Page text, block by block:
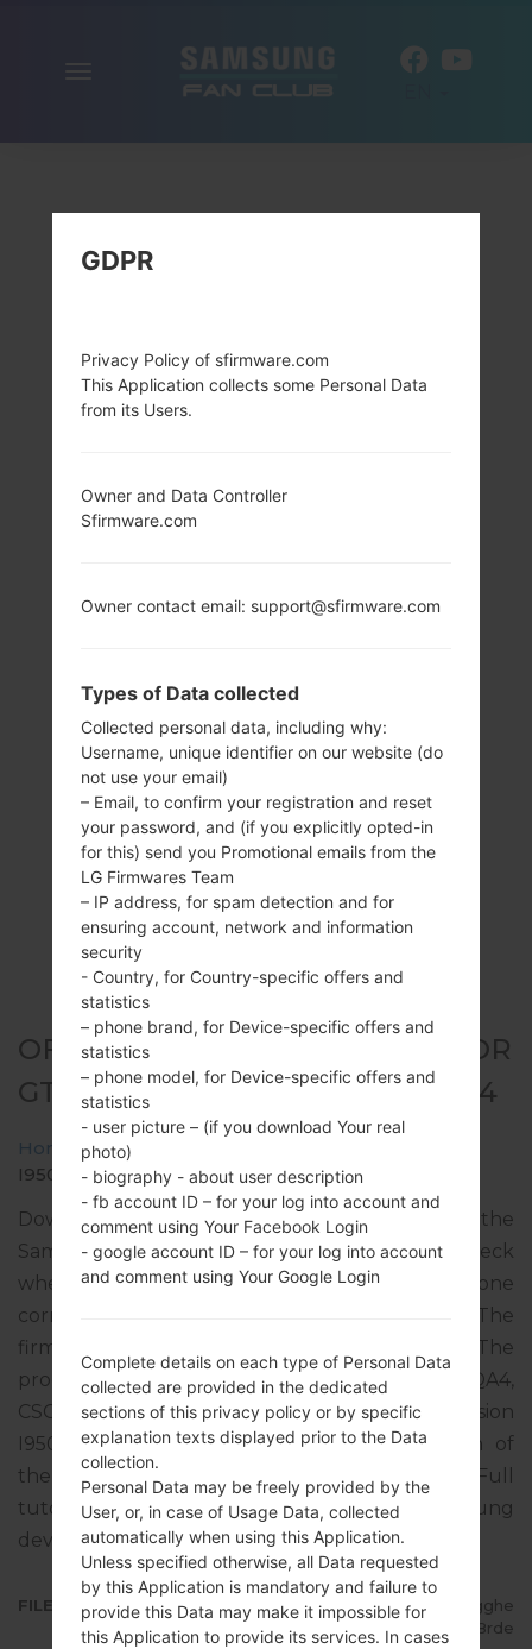
OFFICIAL FIRMWARE #3172 FOR
GT-I9500 - SAMSUNGGALAXY S4
Home →Galaxy S4
I9500_1_20170119085452_gghewc8rde.zip
Download the latest firmware update for the
Samsung Galaxy S4, but don’t forget to check
whether the model number of your smartphone
corresponds to the indicated one GT-I9500. The
firmware code is COB from COLOMBIA. The
product comes with PDA version I9500UBSHQA4,
CSC version I9500TFGHOK1, MODEM version
I9500UBUHOK1. The operating system version of
the given firmware is Android Lollipop 5.0.1. Full
tutorial how to flash stock firmware on Samsung
deviceshere
FILE NAME
GT-I9500_1_20170119085452_gghe
wc8rde
GDPR
Privacy Policy of sfirmware.com
This Application collects some Personal Data
from its Users.
Owner and Data Controller
Sfirmware.com
Owner contact email: support@sfirmware.com
Types of Data collected
Collected personal data, including why:
Username, unique identifier on our website (do
not use your email)
– Email, to confirm your registration and reset
your password, and (if you explicitly opted-in
for this) send you Promotional emails from the
LG Firmwares Team
– IP address, for spam detection and for
ensuring account, network and information
security
- Country, for Country-specific offers and
statistics
– phone brand, for Device-specific offers and
statistics
– phone model, for Device-specific offers and
statistics
- user picture – (if you download Your real
photo)
- biography - about user description
- fb account ID – for your log into account and
comment using Your Facebook Login
- google account ID – for your log into account
and comment using Your Google Login
Complete details on each type of Personal Data
collected are provided in the dedicated
sections of this privacy policy or by specific
explanation texts displayed prior to the Data
collection.
Personal Data may be freely provided by the
User, or, in case of Usage Data, collected
automatically when using this Application.
Unless specified otherwise, all Data requested
by this Application is mandatory and failure to
provide this Data may make it impossible for
this Application to provide its services. In cases